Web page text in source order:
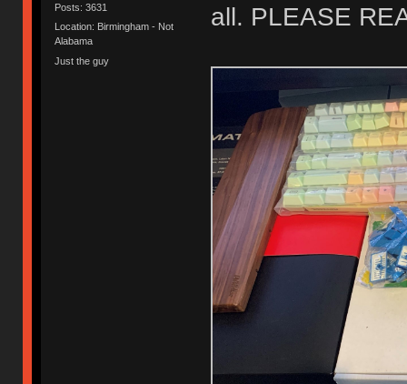
Posts: 3631
Location: Birmingham - Not
Alabama
Just the guy
all. PLEASE